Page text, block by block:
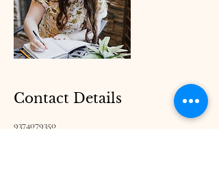
Contact Details
9374079350